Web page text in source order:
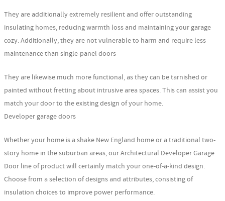
They are additionally extremely resilient and offer outstanding
insulating homes, reducing warmth loss and maintaining your garage
cozy. Additionally, they are not vulnerable to harm and require less
maintenance than single-panel doors
They are likewise much more functional, as they can be tarnished or
painted without fretting about intrusive area spaces. This can assist you
match your door to the existing design of your home.
Developer garage doors
Whether your home is a shake New England home or a traditional two-
story home in the suburban areas, our Architectural Developer Garage
Door line of product will certainly match your one-of-a-kind design.
Choose from a selection of designs and attributes, consisting of
insulation choices to improve power performance.